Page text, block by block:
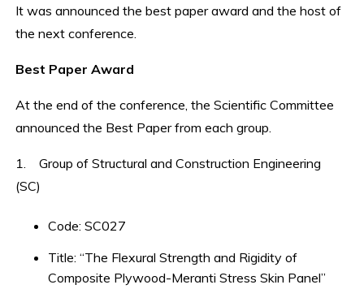
It was announced the best paper award and the host of
the next conference.
Best Paper Award
At the end of the conference, the Scientific Committee
announced the Best Paper from each group.
1. Group of Structural and Construction Engineering
(SC)
Code: SC027
Title: “The Flexural Strength and Rigidity of
Composite Plywood-Meranti Stress Skin Panel”